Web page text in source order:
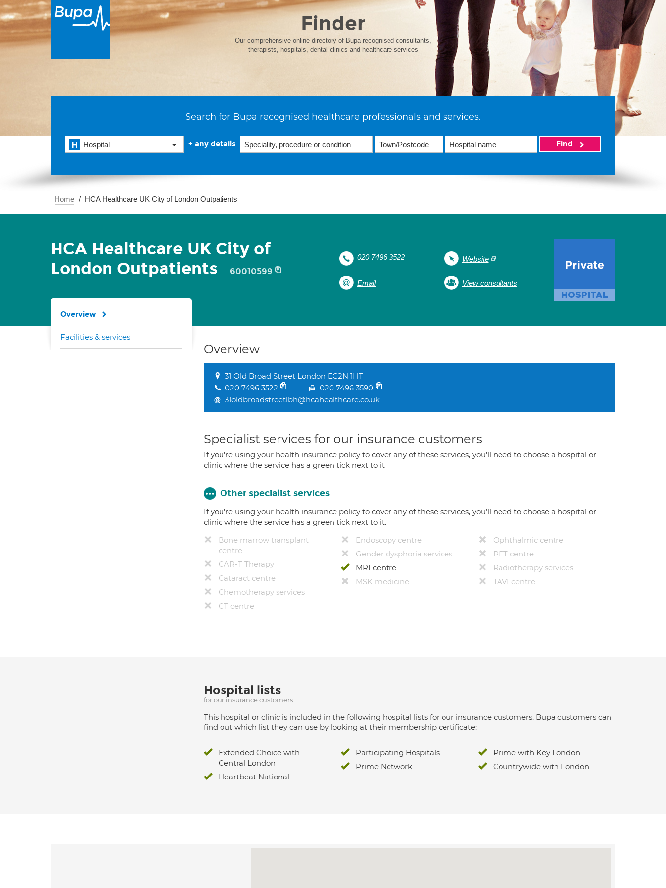
Finder
Our comprehensive online directory of Bupa recognised consultants,
therapists, hospitals, dental clinics and healthcare services
Search for Bupa recognised healthcare professionals and services.
Hospital + any details Find
Home HCA Healthcare UK City of London Outpatients
HCA Healthcare UK City of
London Outpatients
60010599
020 7496 3522 Website
Email View consultants
Overview
31 Old Broad Street London EC2N 1HT
020 7496 3522
020 7496 3590
31oldbroadstreetlbh@hcahealthcare.co.uk
Specialist services for our insurance customers
If you're using your health insurance policy to cover any of these services, you'll need to choose a hospital or
clinic where the service has a green tick next to it
Other specialist services
If you're using your health insurance policy to cover any of these services, you’ll need to choose a hospital or
clinic where the service has a green tick next to it.
Bone marrow transplant
centre
CAR-T Therapy
Cataract centre
Chemotherapy services
CT centre
Endoscopy centre
Gender dysphoria services
MRI centre
MSK medicine
Ophthalmic centre
PET centre
Radiotherapy services
TAVI centre
Hospital lists
for our insurance customers
This hospital or clinic is included in the following hospital lists for our insurance customers. Bupa customers can
find out which list they can use by looking at their membership certificate:
Extended Choice with
Central London
Heartbeat National
Participating Hospitals
Prime Network
Prime with Key London
Countrywide with London
Overview
Facilities & services